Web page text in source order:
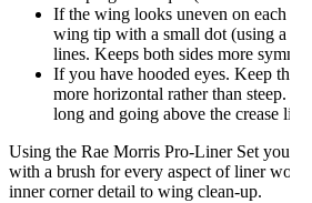
If the wing looks uneven on each
wing tip with a small dot (using a
lines. Keeps both sides more
If you have hooded eyes. Keep the
more horizontal rather than steep.
long and going above the crease line.
Using the Rae Morris Pro-Liner Set
with a brush for every aspect of liner
inner corner detail to wing clean-up.